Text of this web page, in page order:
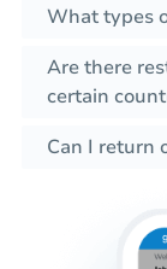
What types
Are there
certain
Can I return